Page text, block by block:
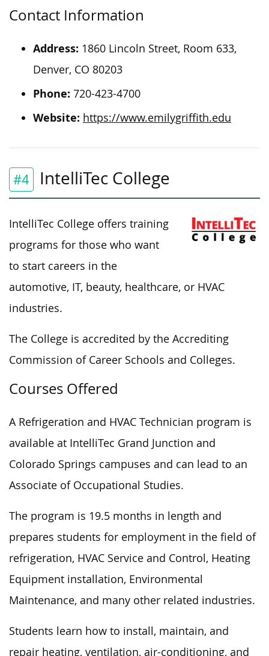
Contact Information
Address: 1860 Lincoln Street, Room 633,
Denver, CO 80203
Phone: 720-423-4700
Website: https://www.emilygriffith.edu
#4 IntelliTec College
IntelliTec College offers training
programs for those who want
to start careers in the
automotive, IT, beauty, healthcare, or HVAC
industries.
The College is accredited by the Accrediting
Commission of Career Schools and Colleges.
Courses Offered
A Refrigeration and HVAC Technician program is
available at IntelliTec Grand Junction and
Colorado Springs campuses and can lead to an
Associate of Occupational Studies.
The program is 19.5 months in length and
prepares students for employment in the field of
refrigeration, HVAC Service and Control, Heating
Equipment installation, Environmental
Maintenance, and many other related industries.
Students learn how to install, maintain, and
repair heating, ventilation, air-conditioning, and